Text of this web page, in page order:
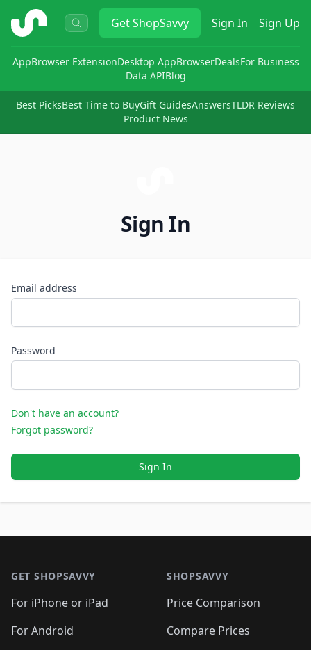
ShopSavvy GetShopSavvy Sign In Sign Up
AppBrowser ExtensionDesktop AppBrowserDealsFor Business
Data APIBlog
Best PicksBest Time to BuyGift GuidesAnswersTLDR Reviews
Product News
Sign In
Email address
Password
Don't have an account?
Forgot password?
Sign In
GET SHOPSAVVY
For iPhone or iPad
For Android
SHOPSAVVY
Price Comparison
Compare Prices